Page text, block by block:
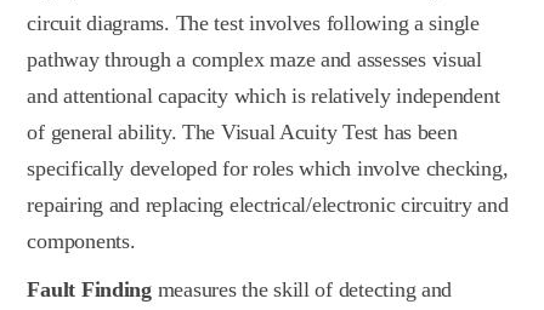
circuit diagrams. The test involves following a single
pathway through a complex maze and assesses visual
and attentional capacity which is relatively independent
of general ability. The Visual Acuity Test has been
specifically developed for roles which involve checking,
repairing and replacing electrical/electronic circuitry and
components.
Fault Findingmeasures the skill of detecting and